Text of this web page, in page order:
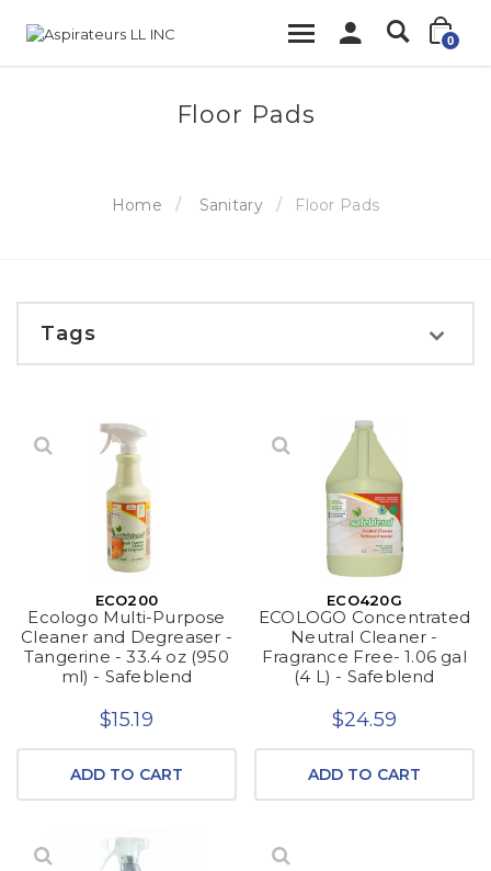
0
Floor Pads
Home Sanitary Floor Pads
Tags
ECO200
Ecologo Multi-Purpose
Cleaner and Degreaser -
Tangerine - 33.4 oz (950
ml) - Safeblend
$15.19
ADD TO CART
ECO420G
ECOLOGO Concentrated
Neutral Cleaner -
Fragrance Free- 1.06 gal
(4 L) - Safeblend
$24.59
ADD TO CART